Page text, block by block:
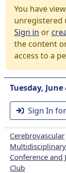
You have
unregistered
Sign in or
the content
access to a
Tuesday, June
Sign In
Cerebrovascular
Multidisciplinary
Conference and
Club